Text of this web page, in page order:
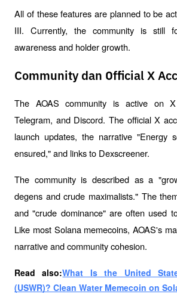
All of these features are planned to be
III. Currently, the community is still
awareness and holder growth.
Community dan Official X
The AOAS community is active on X
Telegram, and Discord. The official X
launch updates, the narrative "Energy
ensured," and links to Dexscreener.
The community is described as a
degens and crude maximalists." The
and "crude dominance" are often used
Like most Solana memecoins, AOAS's
narrative and community cohesion.
Read also:What Is the United
(USWR)? Clean Water Memecoin on